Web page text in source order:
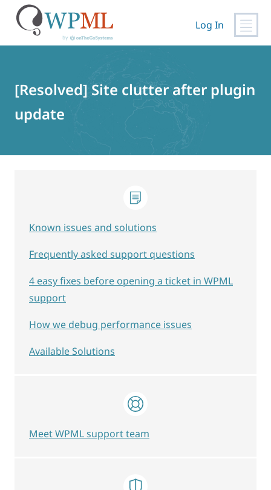
Log In
[Resolved] Site clutter after plugin
update
Known issues and solutions
Frequently asked support questions
4 easy fixes before opening a ticket in WPML
support
How we debug performance issues
Available Solutions
Meet WPML support team